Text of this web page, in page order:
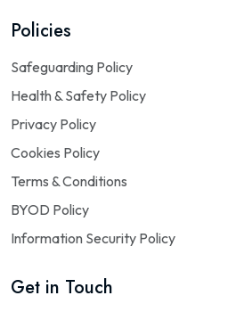
Policies
Safeguarding Policy
Health & Safety Policy
Privacy Policy
Cookies Policy
Terms & Conditions
BYOD Policy
Information Security Policy
Get in Touch